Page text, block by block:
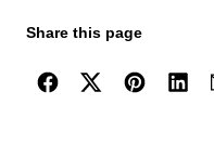
Share this page